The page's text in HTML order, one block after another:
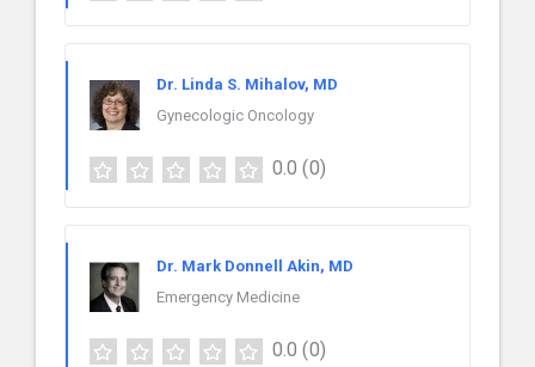
Dr. Linda S. Mihalov, MD
Gynecologic Oncology
0.0 (0)
Dr. Mark Donnell Akin, MD
Emergency Medicine
0.0 (0)